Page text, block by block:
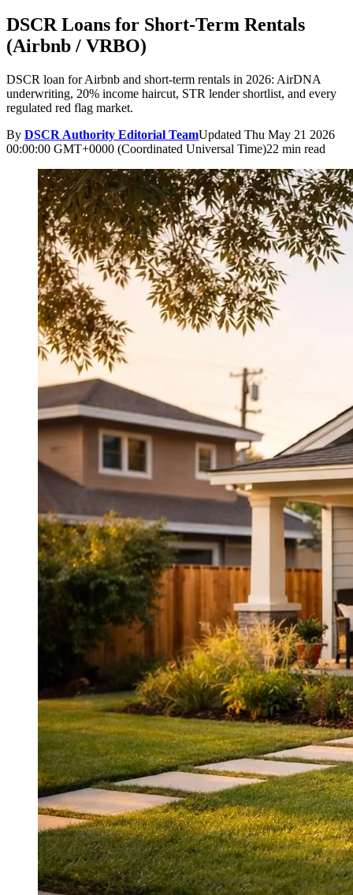
DSCR Loans for Short-Term Rentals
(Airbnb / VRBO)
DSCR loan for Airbnb and short-term rentals in 2026: AirDNA
underwriting, 20% income haircut, STR lender shortlist, and every
regulated red flag market.
By DSCR Authority Editorial TeamUpdated Thu May 21 2026
00:00:00 GMT+0000 (Coordinated Universal Time)22 min read